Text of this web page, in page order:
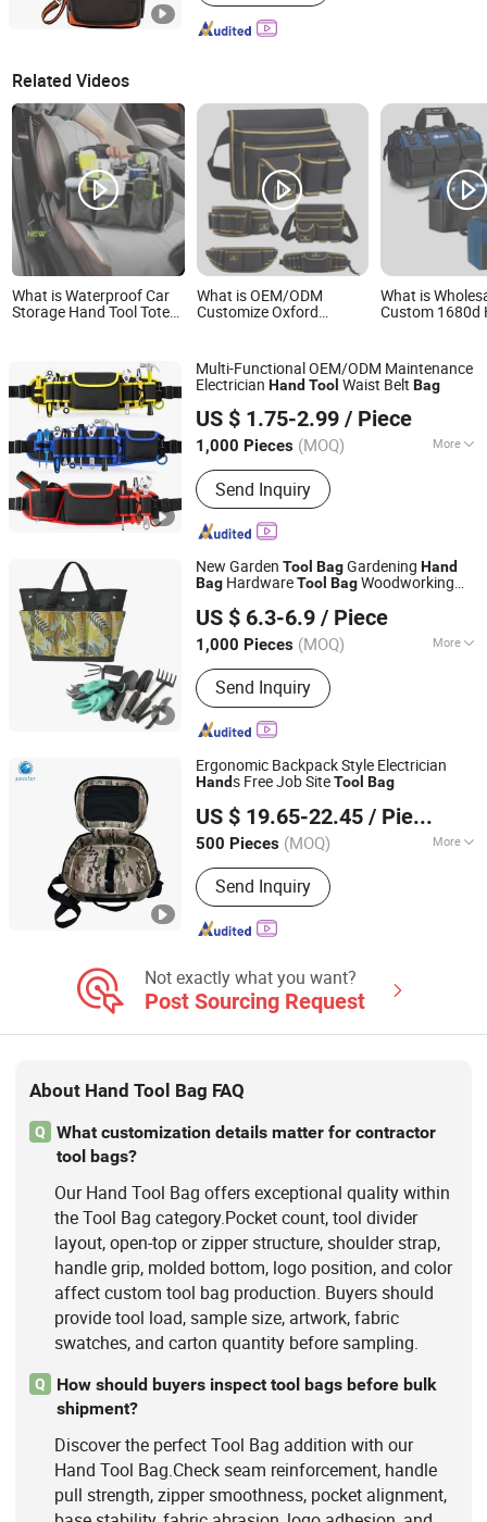
Related Videos
What is Waterproof Car
Storage Hand Tool Tote
What is OEM/ODM
Customize Oxford
Belt Tool Bag
What is
Custom 1680d
Electrician/
Canvas
Hand Tool
Multi-Functional OEM/ODM Maintenance
Electrician HandTool Waist Belt Bag
US $ 1.75-2.99 / Piece
1,000 Pieces (MOQ) More
Main Products:Trolley Luggage, Travel
Bags, School Bag, Cooler Bag, Special
Backpack, Delivery Bag, Picnic Bag,
Hunting Bag, Duffel Bag, Rolling Bag
Send Inquiry
Enfung Industry Limited
Fujian, China
Since 2017
New Garden Tool BagGardening Hand
Bag HardwareTool BagWoodworking
US $ 6.3-6.9 / Piece
1,000 Pieces (MOQ) More
Type :Bag
Send Inquiry
Quanzhou Lingyuan Bags Co., Ltd.
Fujian, China Since 2020
Ergonomic Backpack Style Electrician
Hands Free Job SiteTool Bag
US $ 19.65-22.45 / Piece
500 Pieces (MOQ) More
Main Products:Outdoor Hiking Bag,
Travel Bag, Laptop Bag, Diaper Bag,
Luggage, Casual Backpack, School
Backpack, Cooler Bags and
Send Inquiry
Quanzhou Wuzhou Minstarbags Co., Ltd.
Fujian, China
Since 2026
Not exactly what you want?
Post Sourcing Request
About Hand Tool Bag FAQ
Q
What customization details matter for contractor
tool bags?
Our Hand Tool Bag offers exceptional quality within
the Tool Bag category.Pocket count, tool divider
layout, open-top or zipper structure, shoulder strap,
handle grip, molded bottom, logo position, and color
affect custom tool bag production. Buyers should
provide tool load, sample size, artwork, fabric
swatches, and carton quantity before sampling.
Q
How should buyers inspect tool bags before bulk
shipment?
Discover the perfect Tool Bag addition with our
Hand Tool Bag.Check seam reinforcement, handle
pull strength, zipper smoothness, pocket alignment,